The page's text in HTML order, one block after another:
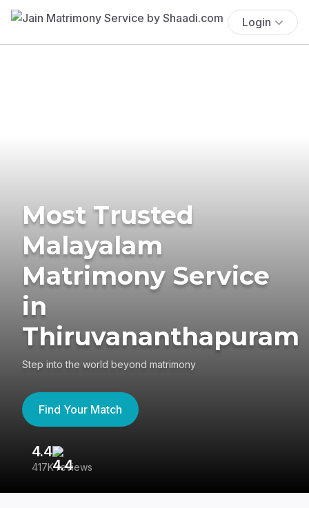
Login
Most Trusted
Malayalam
Matrimony Service
in
Thiruvananthapuram
Step into the world beyond matrimony
Find Your Match
4.4
417K reviews